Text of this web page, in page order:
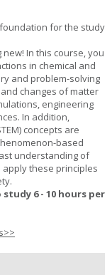
for the study
In this course, you
in chemical and
and problem-solving
changes of matter
engineering
In addition,
concepts are
based
understanding of
these principles
6 - 10 hours per